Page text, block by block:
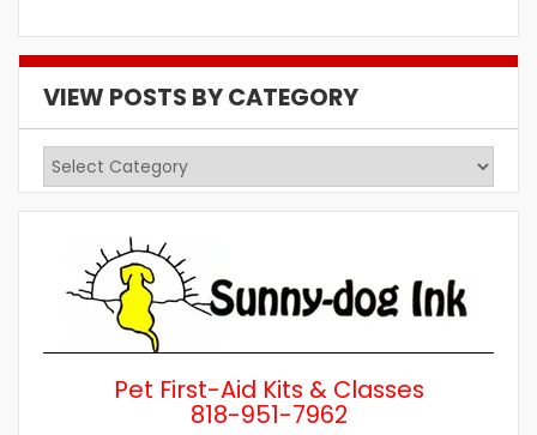
VIEW POSTS BY CATEGORY
View
Posts
Pet First-Aid Kits & Classes
818-951-7962